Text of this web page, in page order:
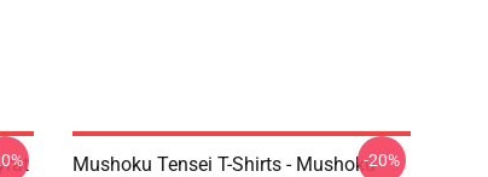
Mushoku Tensei T-Shirts - Mushoku-20%